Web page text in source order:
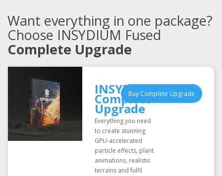
Want everything in one package?
Choose INSYDIUM Fused
Complete Upgrade
INSYDIUM Fused
Complete
Upgrade
Buy Complete Upgrade
Everything you need
to create stunning
GPU-accelerated
particle effects, plant
animations, realistic
terrains and fulfil